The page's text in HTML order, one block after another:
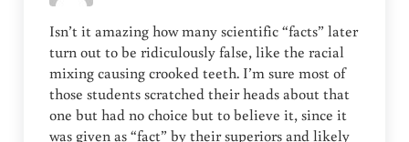
Isn’t it amazing how many scientific “facts” later
turn out to be ridiculously false, like the racial
mixing causing crooked teeth. I’m sure most of
those students scratched their heads about that
one but had no choice but to believe it, since it
was given as “fact” by their superiors and likely